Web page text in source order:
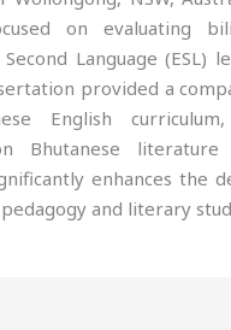
on evaluating
Language (ESL)
provided a
English
Bhutanese
enhances the
and literary